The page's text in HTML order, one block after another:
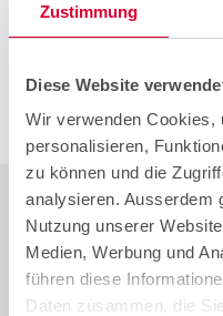
Zustimmung
Diese Website
Wir verwenden Cookies,
personalisieren,
zu können und die
analysieren. Ausserdem
Nutzung unserer
Medien, Werbung und
führen diese
Daten zusammen, die
The
some faces. We hope
into something of a
We wish you a Merry